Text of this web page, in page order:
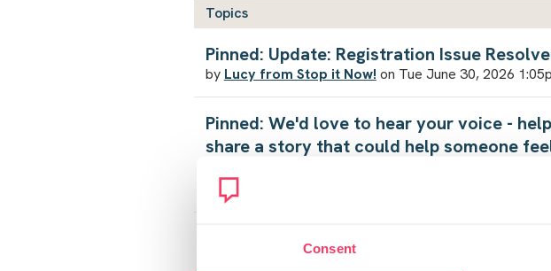
Consent
Topics
Pinned: Update: Registration Issue
by Lucy from Stop it Now! on Tue June 30, 2026
Pinned: We'd love to hear your voice -
share a story that could help someone
Free support for the accussed...
OverwhelmedOverTired